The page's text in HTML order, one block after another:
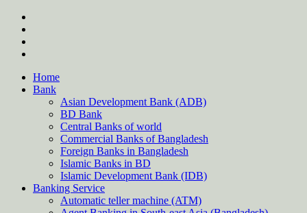
Skip
content
Home
Bank
Asian Development Bank (ADB)
BD Bank
Central Banks of world
Commercial Banks of Bangladesh
Foreign Banks in Bangladesh
Islamic Banks in BD
Islamic Development Bank (IDB)
Banking Service
Automatic teller machine (ATM)